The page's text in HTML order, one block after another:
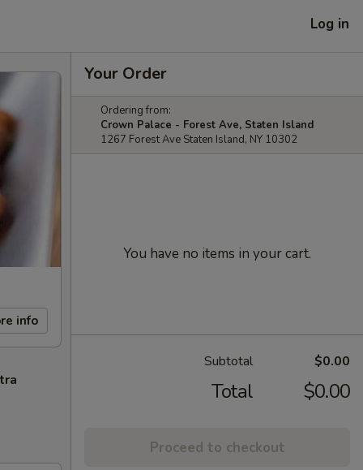
Log in
info
Your Order
Ordering from:
Crown Palace - Forest Ave, Staten Island
1267 Forest Ave Staten Island, NY 10302
You have no items in your cart.
Subtotal $0.00
Total $0.00
Proceed to checkout